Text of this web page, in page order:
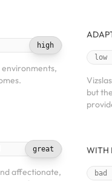
high
environments,
great
affectionate,
low
but
WITH
bad